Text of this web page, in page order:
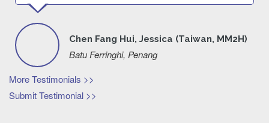
Chen Fang Hui, Jessica (Taiwan, MM2H)
Batu Ferringhi, Penang
More Testimonials >>
Submit Testimonial >>